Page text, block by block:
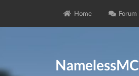
Home Forum
NamelessMC